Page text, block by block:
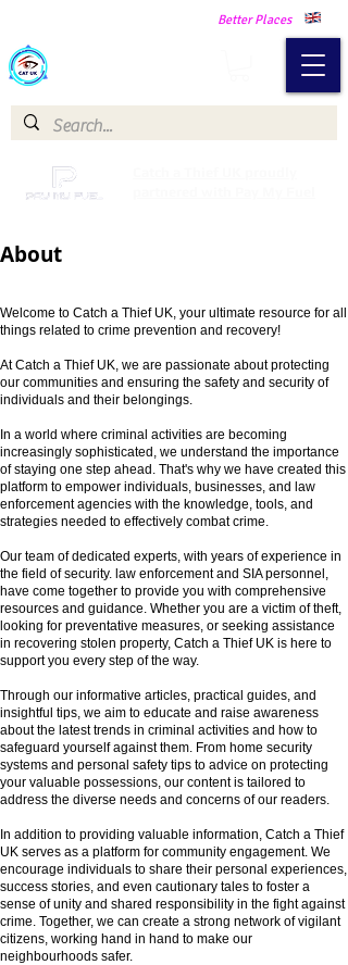
Better Places
About
Welcome to Catch a Thief UK, your ultimate resource for all
things related to crime prevention and recovery!
At Catch a Thief UK, we are passionate about protecting
our communities and ensuring the safety and security of
individuals and their belongings.
In a world where criminal activities are becoming
increasingly sophisticated, we understand the importance
of staying one step ahead. That's why we have created this
platform to empower individuals, businesses, and law
enforcement agencies with the knowledge, tools, and
strategies needed to effectively combat crime.
Our team of dedicated experts, with years of experience in
the field of security. law enforcement and SIA personnel,
have come together to provide you with comprehensive
resources and guidance. Whether you are a victim of theft,
looking for preventative measures, or seeking assistance
in recovering stolen property, Catch a Thief UK is here to
support you every step of the way.
Through our informative articles, practical guides, and
insightful tips, we aim to educate and raise awareness
about the latest trends in criminal activities and how to
safeguard yourself against them. From home security
systems and personal safety tips to advice on protecting
your valuable possessions, our content is tailored to
address the diverse needs and concerns of our readers.
In addition to providing valuable information, Catch a Thief
UK serves as a platform for community engagement. We
encourage individuals to share their personal experiences,
success stories, and even cautionary tales to foster a
sense of unity and shared responsibility in the fight against
crime. Together, we can create a strong network of vigilant
citizens, working hand in hand to make our
neighbourhoods safer.